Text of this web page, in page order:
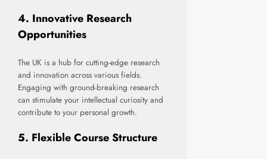
4. Innovative Research
Opportunities
The UK is a hub for cutting-edge research
and innovation across various fields.
Engaging with ground-breaking research
can stimulate your intellectual curiosity and
contribute to your personal growth.
5. Flexible Course Structure